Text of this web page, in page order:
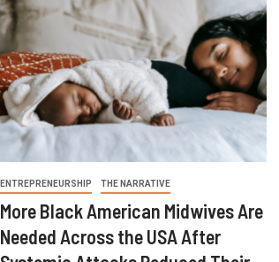
ENTREPRENEURSHIP THE NARRATIVE
More Black American Midwives Are
Needed Across the USA After